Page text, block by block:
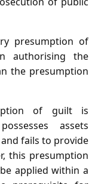
presumption of
authorising the
the presumption
of guilt is
assets
fails to provide
this presumption
applied within a